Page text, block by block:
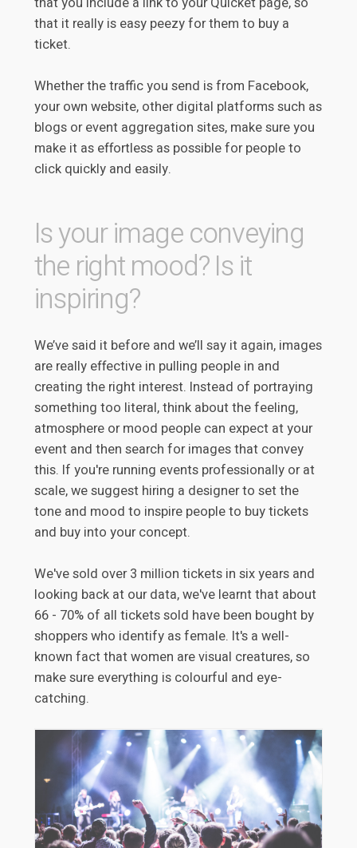
that it really is easy peezy for them to buy a
ticket.
Whether the traffic you send is from Facebook,
your own website, other digital platforms such as
blogs or event aggregation sites, make sure you
make it as effortless as possible for people to
click quickly and easily.
Is your image conveying
the right mood? Is it
inspiring?
We’ve said it before and we’ll say it again, images
are really effective in pulling people in and
creating the right interest. Instead of portraying
something too literal, think about the feeling,
atmosphere or mood people can expect at your
event and then search for images that convey
this. If you're running events professionally or at
scale, we suggest hiring a designer to set the
tone and mood to inspire people to buy tickets
and buy into your concept.
We've sold over 3 million tickets in six years and
looking back at our data, we've learnt that about
66 - 70% of all tickets sold have been bought by
shoppers who identify as female. It's a well-
known fact that women are visual creatures, so
make sure everything is colourful and eye-
catching.